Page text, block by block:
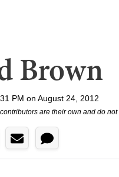
Brown
PM on August 24, 2012
are their own and do